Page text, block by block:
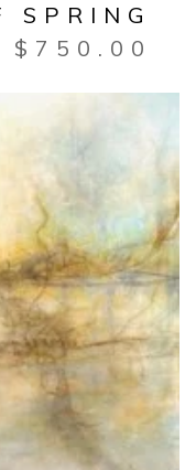
SPRING
$ 750.00